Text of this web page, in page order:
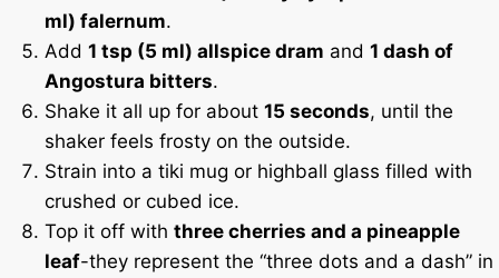
ml) falernum.
Add 1 tsp (5 ml) allspice dram and 1 dash of
Angostura bitters.
Shake it all up for about 15 seconds, until the
shaker feels frosty on the outside.
Strain into a tiki mug or highball glass filled with
crushed or cubed ice.
Top it off with three cherries and a pineapple
leaf-they represent the “three dots and a dash” in